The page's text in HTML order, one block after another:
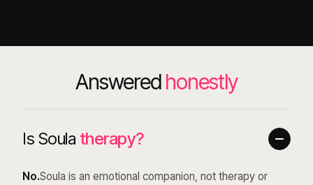
Answeredhonestly
Is Soula therapy?
No.Soula is an emotional companion, not therapy or